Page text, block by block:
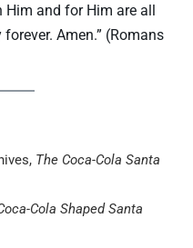
Him and for Him are all
Amen.” (Romans
The Coca-Cola Santa
Cola Shaped Santa